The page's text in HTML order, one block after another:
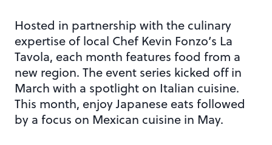
Hosted in partnership with the culinary
expertise of local Chef Kevin Fonzo’s La
Tavola, each month features food from a
new region. The event series kicked off in
March with a spotlight on Italian cuisine.
This month, enjoy Japanese eats followed
by a focus on Mexican cuisine in May.